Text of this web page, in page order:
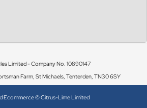
Limited - Company No. 10890147
Farm, St Michaels, Tenterden, TN30 6SY
Ecommerce ©Citrus-Lime Limited